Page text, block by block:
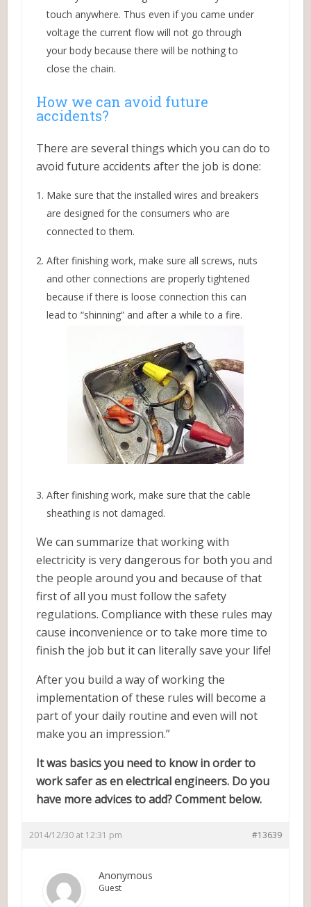
touch anywhere. Thus even if you came under
voltage the current flow will not go through
your body because there will be nothing to
close the chain.
How we can avoid future
accidents?
There are several things which you can do to
avoid future accidents after the job is done:
Make sure that the installed wires and breakers
are designed for the consumers who are
connected to them.
After finishing work, make sure all screws, nuts
and other connections are properly tightened
because if there is loose connection this can
lead to “shinning” and after a while to a fire.
After finishing work, make sure that the cable
sheathing is not damaged.
We can summarize that working with
electricity is very dangerous for both you and
the people around you and because of that
first of all you must follow the safety
regulations. Compliance with these rules may
cause inconvenience or to take more time to
finish the job but it can literally save your life!
After you build a way of working the
implementation of these rules will become a
part of your daily routine and even will not
make you an impression.”
It was basics you need to know in order to
work safer as en electrical engineers. Do you
have more advices to add? Comment below.
2014/12/30 at 12:31 pm #13639
Anonymous
Guest